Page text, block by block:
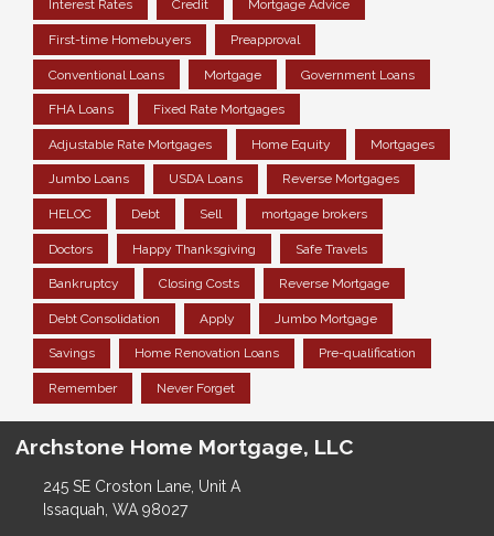
Interest Rates Credit Mortgage Advice
First-time Homebuyers Preapproval
Conventional Loans Mortgage Government Loans
FHA Loans Fixed Rate Mortgages
Adjustable Rate Mortgages Home Equity Mortgages
Jumbo Loans USDA Loans Reverse Mortgages
HELOC Debt Sell mortgage brokers
Doctors Happy Thanksgiving Safe Travels
Bankruptcy Closing Costs Reverse Mortgage
Debt Consolidation Apply Jumbo Mortgage
Savings Home Renovation Loans Pre-qualification
Remember Never Forget
Archstone Home Mortgage, LLC
245 SE Croston Lane, Unit A
Issaquah, WA 98027